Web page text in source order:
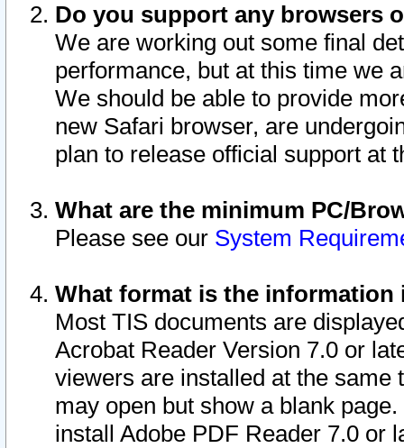
Do you support any browsers
We are working out some final
performance, but at this time we
We should be able to provide
new Safari browser, are
plan to release official support at
What are the minimum PC/
Please see our System
What format is the information
Most TIS documents are
Acrobat Reader Version 7.0 or
viewers are installed at the
may open but show a blank
install Adobe PDF Reader 7.0 or